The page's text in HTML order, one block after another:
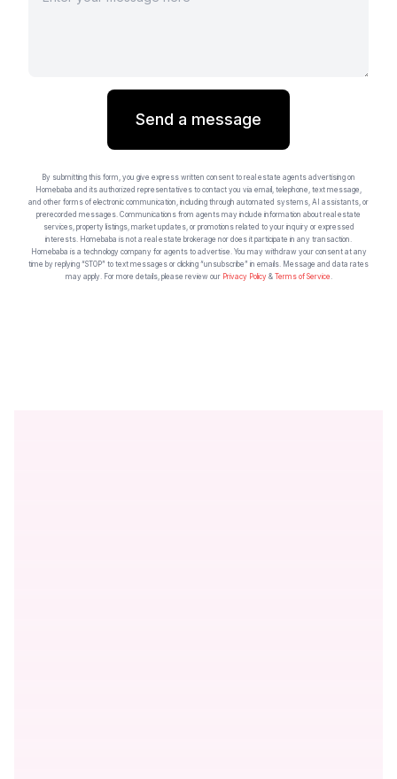
Send a message
By submitting this form, you give express written consent to real estate agents advertising on
Homebaba and its authorized representatives to contact you via email, telephone, text message,
and other forms of electronic communication, including through automated systems, AI assistants, or
prerecorded messages. Communications from agents may include information about real estate
services, property listings, market updates, or promotions related to your inquiry or expressed
interests. Homebaba is not a real estate brokerage nor does it participate in any transaction.
Homebaba is a technology company for agents to advertise. You may withdraw your consent at any
time by replying “STOP” to text messages or clicking “unsubscribe” in emails. Message and data rates
may apply. For more details, please review our Privacy Policy & Terms of Service.